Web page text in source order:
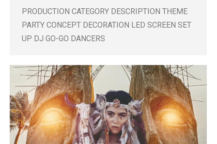
PRODUCTION CATEGORY DESCRIPTION THEME
PARTY CONCEPT DECORATION LED SCREEN SET
UP DJ GO-GO DANCERS